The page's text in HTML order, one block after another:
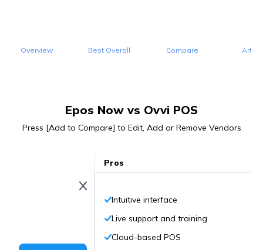
Overview Best Overall Compare
Epos Now vs Ovvi POS
Press [Add to Compare] to Edit, Add or Remove Vendors
Pros
Intuitive interface
Live support and training
Cloud-based POS